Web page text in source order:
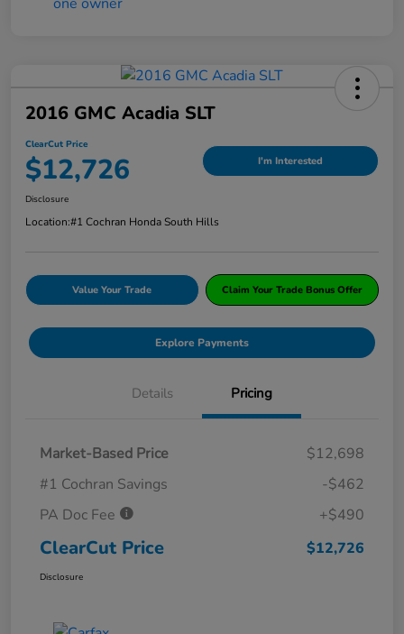
2016 GMC Acadia SLT
ClearCut Price
$12,726 I'm Interested
Disclosure
Location:#1 Cochran Honda South Hills
Value Your Trade Claim Your Trade Bonus Offer
Explore Payments
Details Pricing
Market-Based Price
$12,698
#1 Cochran Savings
-$462
PA Doc Fee
+$490
ClearCut Price $12,726
Disclosure